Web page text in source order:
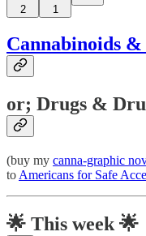
2 1
Cannabinoids &
or; Drugs &
(buy my canna-graphic
to Americans for Safe
🌟 This week 🌟